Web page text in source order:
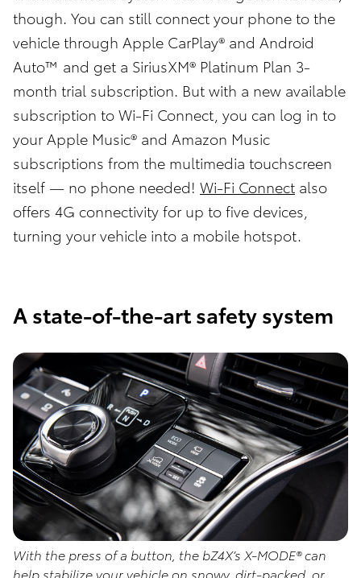
though. You can still connect your phone to the
vehicle through Apple CarPlay® and Android
Auto™ and get a SiriusXM® Platinum Plan 3-
month trial subscription. But with a new available
subscription to Wi-Fi Connect, you can log in to
your Apple Music® and Amazon Music
subscriptions from the multimedia touchscreen
itself — no phone needed! Wi-Fi Connect also
offers 4G connectivity for up to five devices,
turning your vehicle into a mobile hotspot.
A state-of-the-art safety system
With the press of a button, the bZ4X’s X-MODE® can
help stabilize your vehicle on snowy, dirt-packed, or